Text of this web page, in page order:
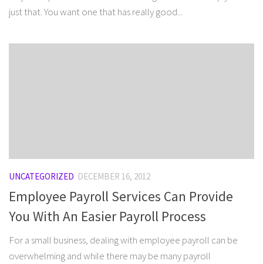
just that. You want one that has really good...
UNCATEGORIZED DECEMBER 16, 2012
Employee Payroll Services Can Provide
You With An Easier Payroll Process
For a small business, dealing with employee payroll can be
overwhelming and while there may be many payroll